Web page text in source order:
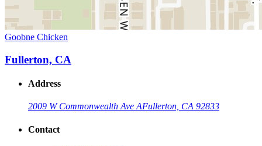
Goobne Chicken
Fullerton, CA
Address
2009 W Commonwealth Ave AFullerton, CA 92833
Contact